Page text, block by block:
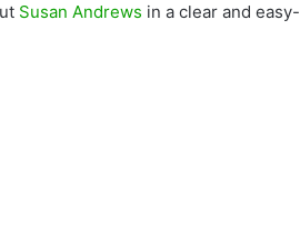
Susan Andrews in a clear and easy-